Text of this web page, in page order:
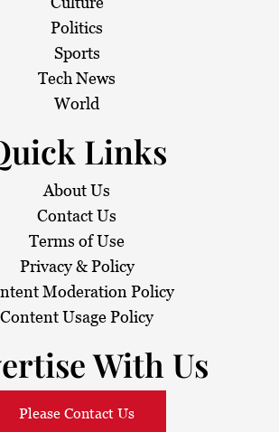
Politics
Sports
Tech News
World
Links
About Us
Contact Us
Terms of Use
Privacy & Policy
Moderation Policy
Content Usage Policy
With Us
Please Contact Us